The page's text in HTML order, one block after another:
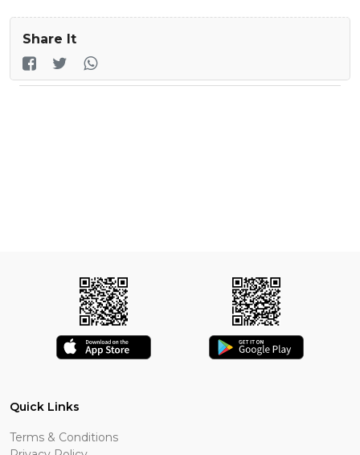
Share It
Quick Links
Terms & Conditions